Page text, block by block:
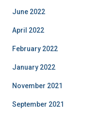
June 2022
April 2022
February 2022
January 2022
November 2021
September 2021